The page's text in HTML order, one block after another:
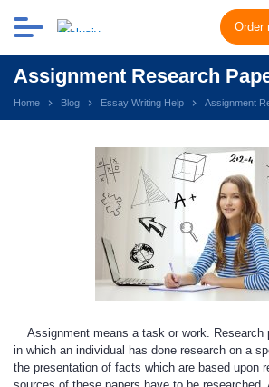
Order
Assignment Research
Home Blog Essay Writing Help Assignment
Assignment means a task or work. Research
in which an individual has done research on a
the presentation of facts which are based upon